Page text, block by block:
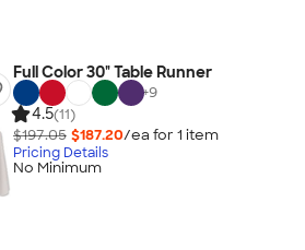
Full Color 30" Table Runner
+9
4.5(11)
$197.05 $187.20/ea for 1 item
Pricing Details
No Minimum